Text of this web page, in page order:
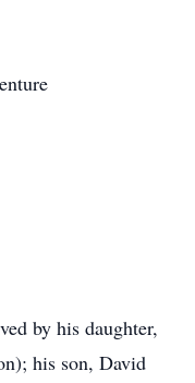
by his daughter,
his son, David